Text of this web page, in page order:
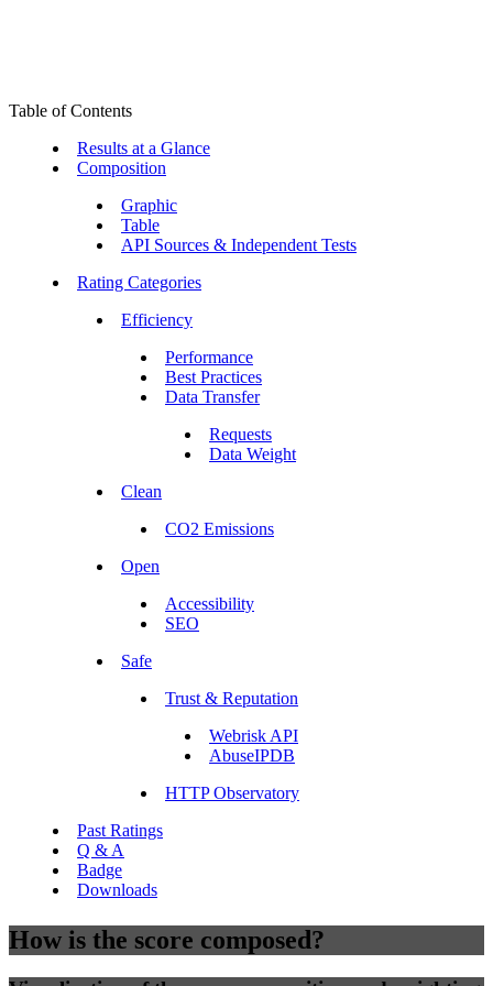
Table of Contents
Results at a Glance
Composition
Graphic
Table
API Sources & Independent Tests
Rating Categories
Efficiency
Performance
Best Practices
Data Transfer
Requests
Data Weight
Clean
CO2 Emissions
Open
Accessibility
SEO
Safe
Trust & Reputation
Webrisk API
AbuseIPDB
HTTP Observatory
Past Ratings
Q & A
Badge
Downloads
How is the score composed?